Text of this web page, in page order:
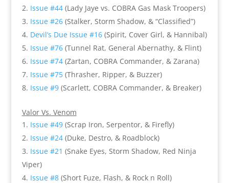
Issue #44(Lady Jaye vs. COBRA Gas Mask Troopers)
Issue #26(Stalker, Storm Shadow, & “Classified”)
Devil’s Due Issue #16(Spirit, Cover Girl, & Hannibal)
Issue #76(Tunnel Rat, General Abernathy, & Flint)
Issue #74(Zartan, COBRA Commander, & Zarana)
Issue #75(Thrasher, Ripper, & Buzzer)
Issue #9(Scarlett, COBRA Commander, & Breaker)
Valor Vs. Venom
Issue #49(Scrap Iron, Serpentor, & Firefly)
Issue #24(Duke, Destro, & Roadblock)
Issue #21 (Snake Eyes, Storm Shadow, Red Ninja
Viper)
Issue #8(Short Fuze, Flash, & Rock n Roll)